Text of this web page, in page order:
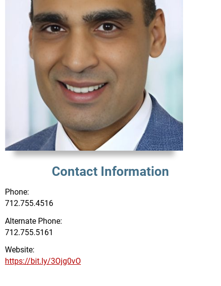
Contact Information
Phone:
712.755.4516
Alternate Phone:
712.755.5161
Website:
https://bit.ly/3Ojg0vO